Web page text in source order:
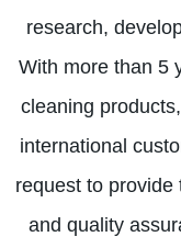
research,
With more than 5
cleaning
international
request to
and quality